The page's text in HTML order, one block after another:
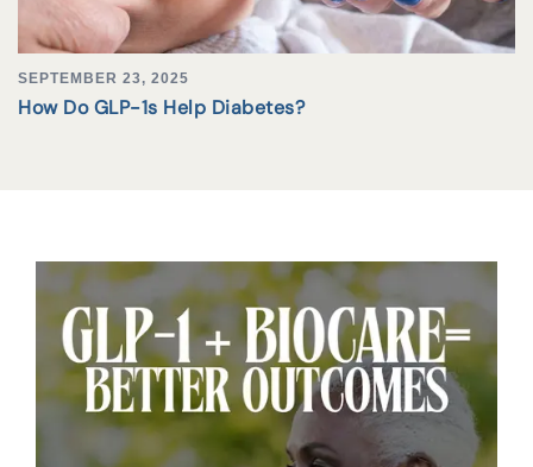
SEPTEMBER 23, 2025
How Do GLP-1s Help Diabetes?